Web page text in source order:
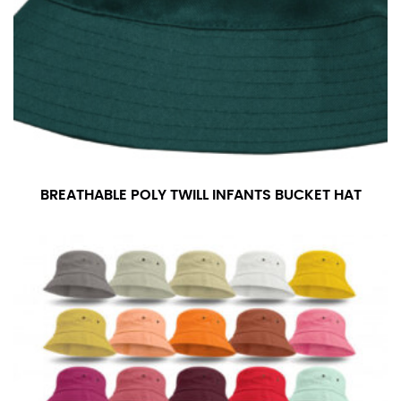
BREATHABLE POLY TWILL INFANTS BUCKET HAT
For women, keep in mind that the accurate inseam
measurements for inseams — one for trousers you’d
wear with heels, and one for trousers you’d wear with
Neck measurement is commonly used for sizing men’s
dress shirts. Many dress shirts sold in the U.S. actually
use the neck size in inches as the “size.”
Wrap the measuring tape around the base of your
neck, going around your Adam’s apple. Ensure that the
tape is consistently level and that you’re not wrapping
the tape too tightly around your neck. This